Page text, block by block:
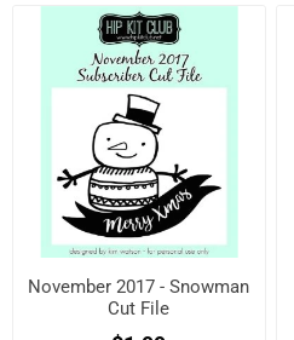
November 2017 - Snowman
Cut File